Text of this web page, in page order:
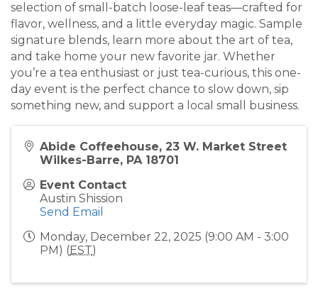
selection of small-batch loose-leaf teas—crafted for
flavor, wellness, and a little everyday magic. Sample
signature blends, learn more about the art of tea,
and take home your new favorite jar. Whether
you’re a tea enthusiast or just tea-curious, this one-
day event is the perfect chance to slow down, sip
something new, and support a local small business.
Abide Coffeehouse, 23 W. Market Street
Wilkes-Barre, PA 18701
Event Contact
Austin Shission
Send Email
Monday, December 22, 2025 (9:00 AM - 3:00
PM) (EST)